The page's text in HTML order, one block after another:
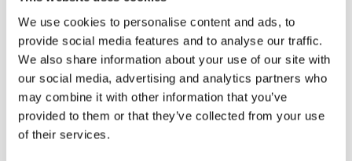
We use cookies to personalise content and ads, to
provide social media features and to analyse our traffic.
We also share information about your use of our site with
our social media, advertising and analytics partners who
may combine it with other information that you’ve
provided to them or that they’ve collected from your use
of their services.